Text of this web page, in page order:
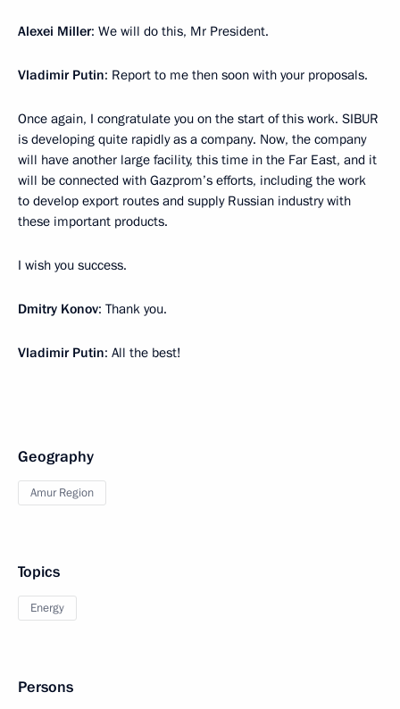
Alexei Miller: We will do this, Mr President.
Vladimir Putin: Report to me then soon with your proposals.
Once again, I congratulate you on the start of this work. SIBUR
is developing quite rapidly as a company. Now, the company
will have another large facility, this time in the Far East, and it
will be connected with Gazprom’s efforts, including the work
to develop export routes and supply Russian industry with
these important products.
I wish you success.
Dmitry Konov: Thank you.
Vladimir Putin: All the best!
Geography
Amur Region
Topics
Energy
Persons